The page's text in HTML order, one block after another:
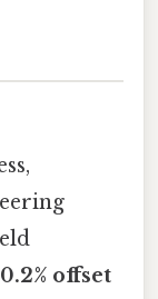
0.2% offset